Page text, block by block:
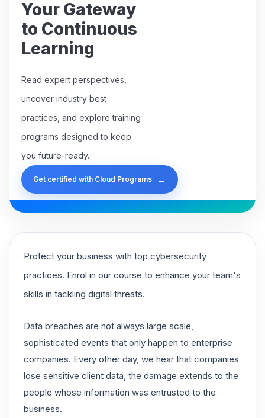
Your Gateway
to Continuous
Learning
Read expert perspectives,
uncover industry best
practices, and explore training
programs designed to keep
you future-ready.
Get certified with Cloud Programs →
Protect your business with top cybersecurity
practices. Enrol in our course to enhance your team's
skills in tackling digital threats.
Data breaches are not always large scale,
sophisticated events that only happen to enterprise
companies. Every other day, we hear that companies
lose sensitive client data, the damage extends to the
people whose information was entrusted to the
business.